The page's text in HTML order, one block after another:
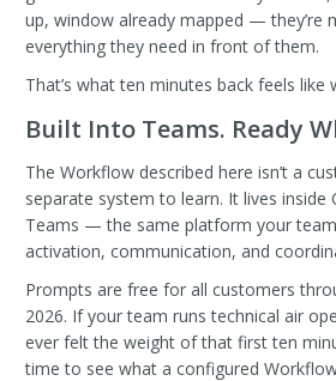
up, window already mapped — they’re
everything they need in front of them.
That’s what ten minutes back feels
Built Into Teams. Ready
The Workflow described here isn’t a
separate system to learn. It lives inside
Teams — the same platform your
activation, communication, and
Prompts are free for all customers
2026. If your team runs technical air
ever felt the weight of that first ten
time to see what a configured